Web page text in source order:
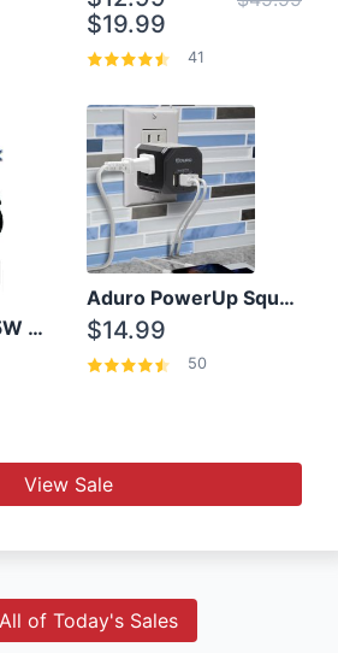
$19.99
41
OEM Samsung 25W Super Fast Charger/with cable For Samsung Note 8,9,10,10+
Aduro PowerUp Squared 3 Outlet & 3 USB Charging Station
$14.99
50
View Sale
of Today's Sales